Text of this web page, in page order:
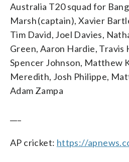
Australia T20 squad for
Marsh (captain), Xavier
Tim David, Joel Davies,
Green, Aaron Hardie, Travis
Spencer Johnson, Matthew
Meredith, Josh Philippe,
Adam Zampa
AP cricket: https://